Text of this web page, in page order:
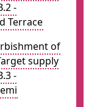
-
Terrace
of
supply
-